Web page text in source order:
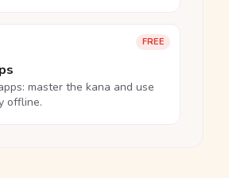
FREE
master the kana and use
offline.